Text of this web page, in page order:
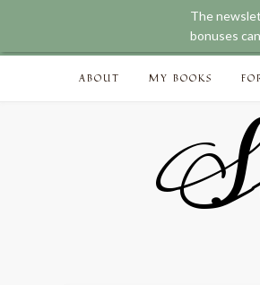
Skip
ABOUT MY BOOKS
The
bonuses